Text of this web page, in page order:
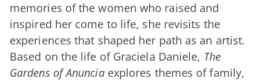
memories of the women who raised and
inspired her come to life, she revisits the
experiences that shaped her path as an artist.
Based on the life of Graciela Daniele, The
Gardens of Anunciaexplores themes of family,